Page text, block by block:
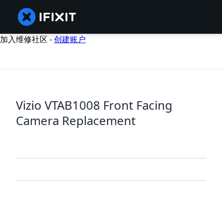
加入维修社区 -创建账户
Vizio VTAB1008 Front Facing
Camera Replacement